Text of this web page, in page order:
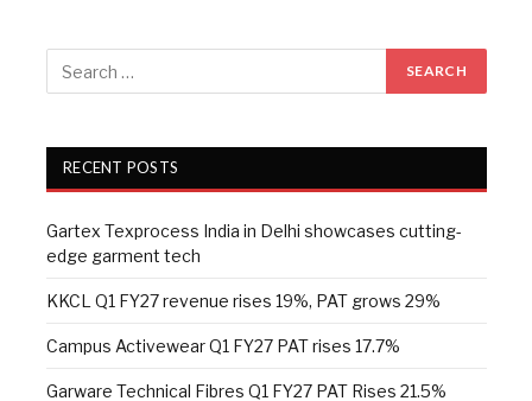
RECENT POSTS
Gartex Texprocess India in Delhi showcases cutting-
edge garment tech
KKCL Q1 FY27 revenue rises 19%, PAT grows 29%
Campus Activewear Q1 FY27 PAT rises 17.7%
Garware Technical Fibres Q1 FY27 PAT Rises 21.5%